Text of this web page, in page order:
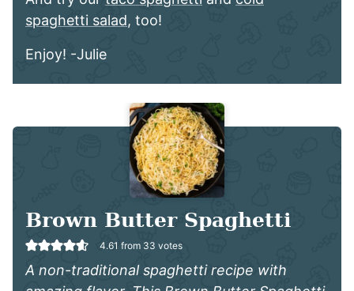
spaghetti salad, too!
Enjoy! -Julie
Brown Butter Spaghetti
4.61 from 33 votes
A non-traditional spaghetti recipe with